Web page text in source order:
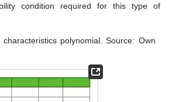
condition required for this type of
characteristics polynomial. Source: Own